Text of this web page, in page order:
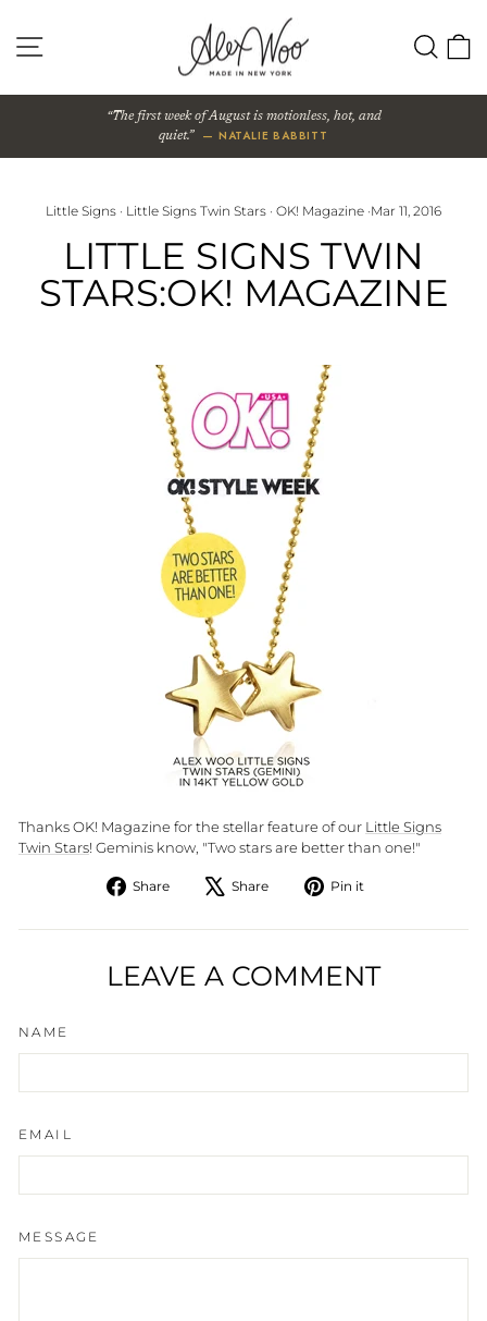
content
SITE NAVIGATION
The first week of August is motionless, hot, and
quiet.
— NATALIE BABBITT
Little Signs · Little Signs Twin Stars · OK! Magazine ·Mar 11, 2016
LITTLE SIGNS TWIN
STARS:OK! MAGAZINE
Thanks OK! Magazine for the stellar feature of our Little Signs
Twin Stars! Geminis know, "Two stars are better than one!"
Share
Share Share
Tweet Pin it
LEAVE A COMMENT
NAME
EMAIL
MESSAGE